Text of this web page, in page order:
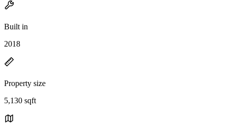
Built in
2018
Property size
5,130 sqft